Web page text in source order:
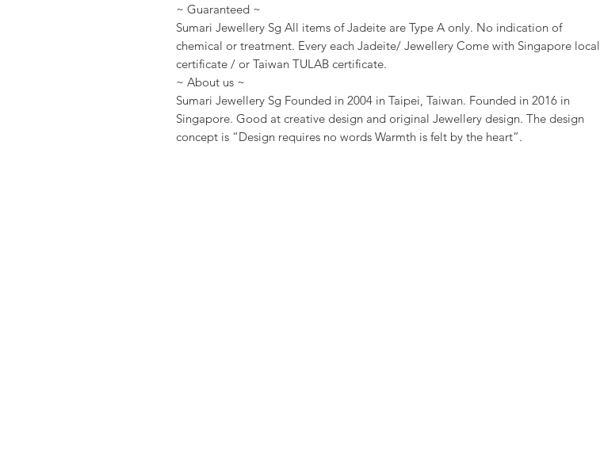
~ Guaranteed ~
Sumari Jewellery Sg All items of Jadeite are Type A only. No indication of
chemical or treatment. Every each Jadeite/ Jewellery Come with Singapore local
certificate / or Taiwan TULAB certificate.
~ About us ~
Sumari Jewellery Sg Founded in 2004 in Taipei, Taiwan. Founded in 2016 in
Singapore. Good at creative design and original Jewellery design. The design
concept is “Design requires no words Warmth is felt by the heart”.